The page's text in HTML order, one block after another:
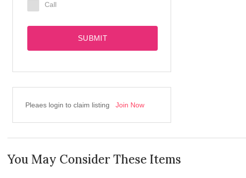
Call
SUBMIT
Pleaes login to claim listing Join Now
You May Consider These Items